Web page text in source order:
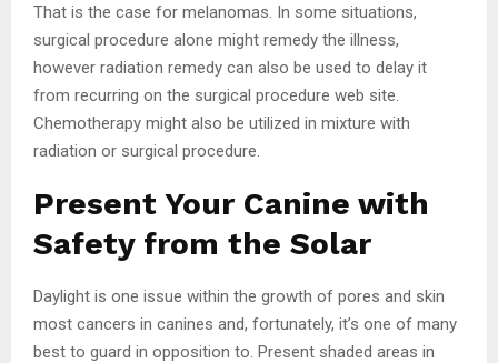
That is the case for melanomas. In some situations,
surgical procedure alone might remedy the illness,
however radiation remedy can also be used to delay it
from recurring on the surgical procedure web site.
Chemotherapy might also be utilized in mixture with
radiation or surgical procedure.
Present Your Canine with
Safety from the Solar
Daylight is one issue within the growth of pores and skin
most cancers in canines and, fortunately, it’s one of many
best to guard in opposition to. Present shaded areas in